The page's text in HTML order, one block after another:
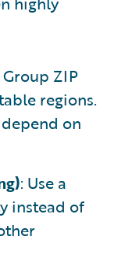
Group ZIP
regions.
on
: Use a
instead of